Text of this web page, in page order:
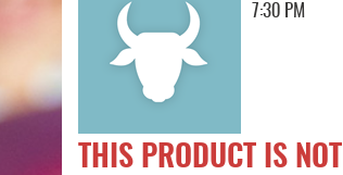
7:30 PM
THIS PRODUCT IS